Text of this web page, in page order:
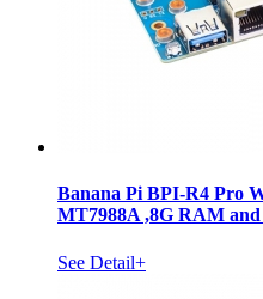
Banana Pi BPI-R4 Pro
MT7988A ,8G RAM
See Detail+